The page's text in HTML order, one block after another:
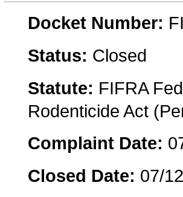
Docket Number:
Status: Closed
Statute: FIFRA
Rodenticide Act
Complaint Date:
Closed Date: 07/